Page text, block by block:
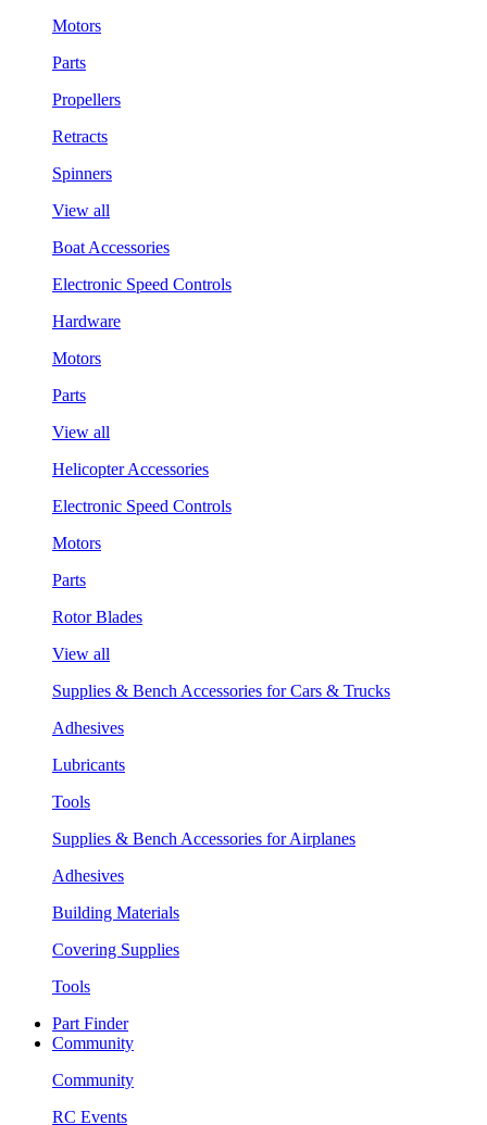
Motors
Parts
Propellers
Retracts
Spinners
View all
Boat Accessories
Electronic Speed Controls
Hardware
Motors
Parts
View all
Helicopter Accessories
Electronic Speed Controls
Motors
Parts
Rotor Blades
View all
Supplies & Bench Accessories for Cars & Trucks
Adhesives
Lubricants
Tools
Supplies & Bench Accessories for Airplanes
Adhesives
Building Materials
Covering Supplies
Tools
Part Finder
Community
Community
RC Events